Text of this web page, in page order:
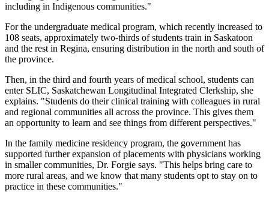
including in Indigenous communities."
For the undergraduate medical program, which recently increased to
108 seats, approximately two-thirds of students train in Saskatoon
and the rest in Regina, ensuring distribution in the north and south of
the province.
Then, in the third and fourth years of medical school, students can
enter SLIC, Saskatchewan Longitudinal Integrated Clerkship, she
explains. "Students do their clinical training with colleagues in rural
and regional communities all across the province. This gives them
an opportunity to learn and see things from different perspectives."
In the family medicine residency program, the government has
supported further expansion of placements with physicians working
in smaller communities, Dr. Forgie says. "This helps bring care to
more rural areas, and we know that many students opt to stay on to
practice in these communities."